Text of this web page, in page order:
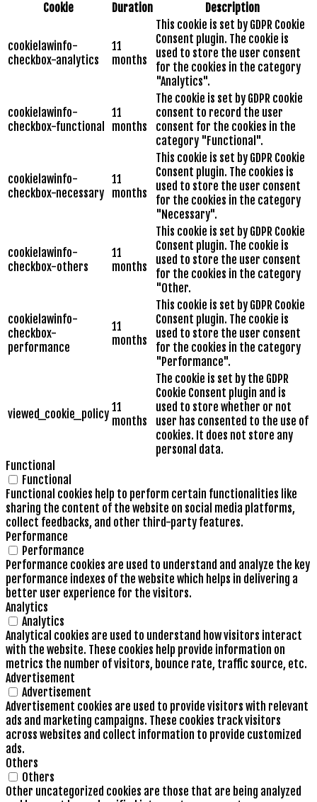
Cookie
Duration Description
cookielawinfo-
checkbox-analytics
11
months
This cookie is set by GDPR Cookie
Consent plugin. The cookie is
used to store the user consent
for the cookies in the category
"Analytics".
cookielawinfo-
checkbox-functional
11
months
The cookie is set by GDPR cookie
consent to record the user
consent for the cookies in the
category "Functional".
cookielawinfo-
checkbox-necessary
11
months
This cookie is set by GDPR Cookie
Consent plugin. The cookies is
used to store the user consent
for the cookies in the category
"Necessary".
cookielawinfo-
checkbox-others
11
months
This cookie is set by GDPR Cookie
Consent plugin. The cookie is
used to store the user consent
for the cookies in the category
"Other.
cookielawinfo-
checkbox-
performance
11
months
This cookie is set by GDPR Cookie
Consent plugin. The cookie is
used to store the user consent
for the cookies in the category
"Performance".
viewed_cookie_policy 11
months
The cookie is set by the GDPR
Cookie Consent plugin and is
used to store whether or not
user has consented to the use of
cookies. It does not store any
personal data.
Functional
Functional
Functional cookies help to perform certain functionalities like
sharing the content of the website on social media platforms,
collect feedbacks, and other third-party features.
Performance
Performance
Performance cookies are used to understand and analyze the key
performance indexes of the website which helps in delivering a
better user experience for the visitors.
Analytics
Analytics
Analytical cookies are used to understand how visitors interact
with the website. These cookies help provide information on
metrics the number of visitors, bounce rate, traffic source, etc.
Advertisement
Advertisement
Advertisement cookies are used to provide visitors with relevant
ads and marketing campaigns. These cookies track visitors
across websites and collect information to provide customized
ads.
Others
Others
Other uncategorized cookies are those that are being analyzed